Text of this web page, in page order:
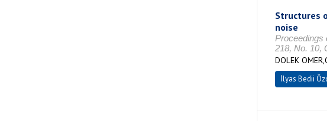
Structures
noise
Proceedings
218, No. 10,
DOLEK
İlyas Bedii